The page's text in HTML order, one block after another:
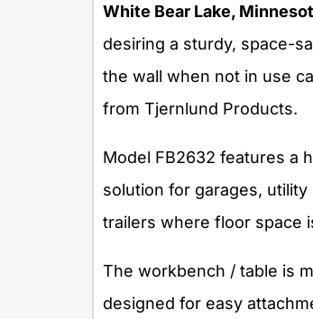
White Bear Lake,
desiring a sturdy, space-
the wall when not in use
from Tjernlund Products.
Model FB2632 features a
solution for garages,
trailers where floor space
The workbench / table is
designed for easy